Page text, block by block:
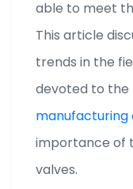
able to meet
This article
trends in the
devoted to the
manufacturing
importance of
valves.